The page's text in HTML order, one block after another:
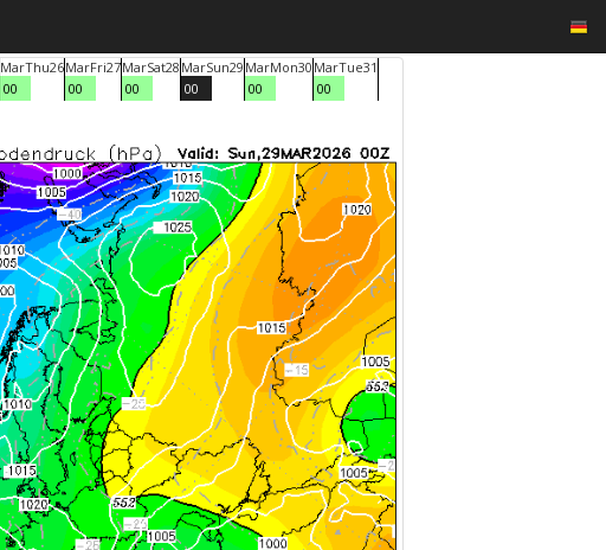
MarThu26
00
MarFri27
00
MarSat28
00
MarSun29
00
MarMon30
00
MarTue31
00